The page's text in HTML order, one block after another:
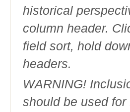
historical
column header.
field sort, hold
headers.
WARNING!
should be used